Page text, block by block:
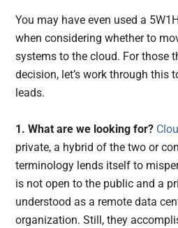
You may have even used a
when considering whether to
systems to the cloud. For those
decision, let’s work through this
leads.
1. What are we looking for?
private, a hybrid of the two or
terminology lends itself to
is not open to the public and a
understood as a remote data
organization. Still, they